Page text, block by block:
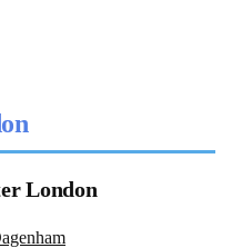
London